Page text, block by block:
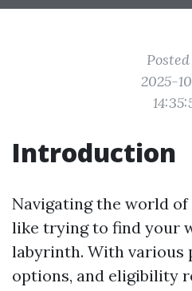
2025-
Introduction
Navigating the world
like trying to find your
labyrinth. With various
options, and eligibility